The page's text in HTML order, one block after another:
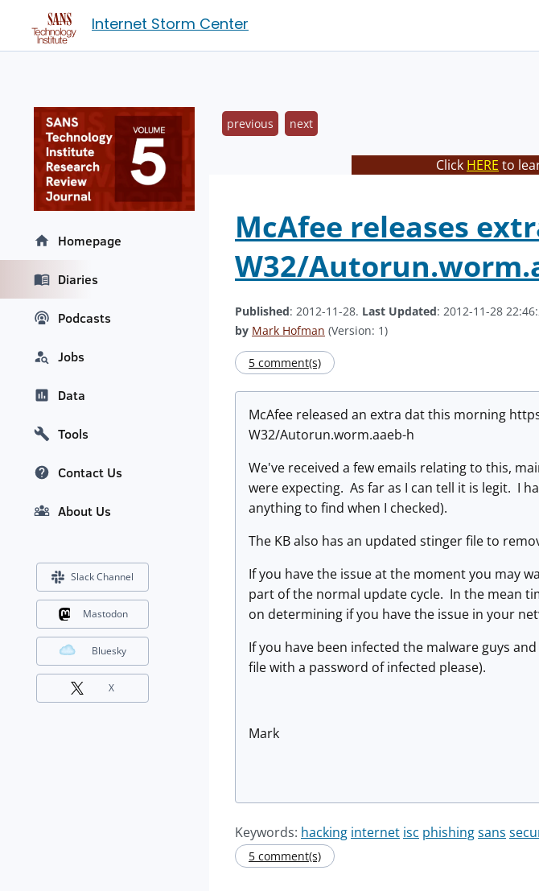
Internet Storm Center
previous next
Click HERE to
McAfee releases
W32/
Published: 2012-11-28. Last Updated: 2012-11-28
by Mark Hofman (Version: 1)
5 comment(s)
McAfee released an extra dat this morning
W32/Autorun.worm.aaeb-h
We've received a few emails relating to this,
were expecting. As far as I can tell it is legit. I
anything to find when I checked).
The KB also has an updated stinger file to
If you have the issue at the moment you may
part of the normal update cycle. In the mean
on determining if you have the issue in your
If you have been infected the malware guys
file with a password of infected please).
Mark
Keywords: hacking internet isc phishingsans
5 comment(s)
Homepage
Diaries
Podcasts
Jobs
Data
Tools
Contact Us
About Us
Slack Channel
Mastodon
Bluesky
X